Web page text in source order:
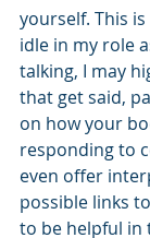
yourself. This
idle in my role
talking, I may
that get said,
on how your
responding to
even offer
possible links
to be helpful in